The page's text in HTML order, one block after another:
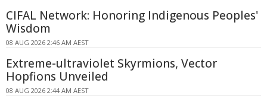
CIFAL Network: Honoring Indigenous Peoples'
Wisdom
08 AUG 2026 2:46 AM AEST
Extreme-ultraviolet Skyrmions, Vector
Hopfions Unveiled
08 AUG 2026 2:44 AM AEST